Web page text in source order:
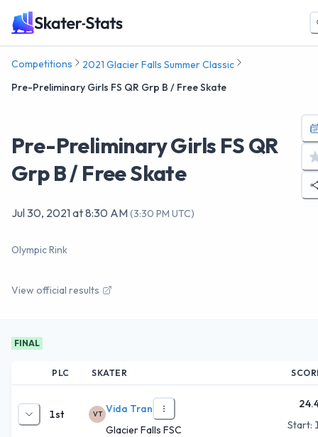
Competitions
2021 Glacier Falls Summer Classic
Pre-Preliminary Girls FS QR Grp B / Free Skate
Pre-Preliminary Girls FS QR
Grp B / Free Skate
Jul 30, 2021at8:30 AM(3:30 PM UTC)
Olympic Rink
View official results
FINAL
PLC SKATER
1st VT Vida Tran
Glacier Falls FSC
Start: